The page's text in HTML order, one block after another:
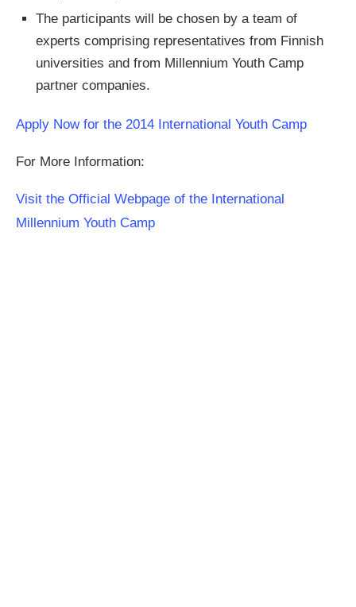
The participants will be chosen by a team of
experts comprising representatives from Finnish
universities and from Millennium Youth Camp
partner companies.
Apply Now for the 2014 International Youth Camp
For More Information:
Visit the Official Webpage of the International
Millennium Youth Camp